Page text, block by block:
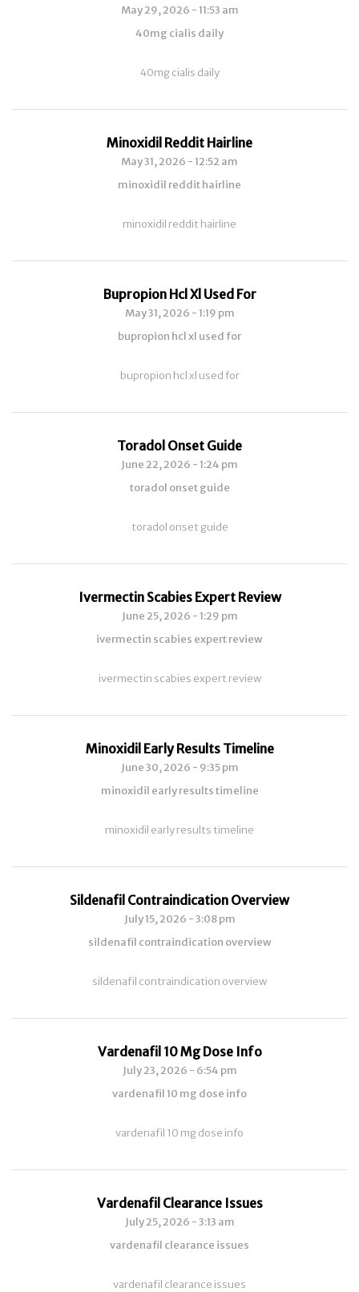
May 29, 2026 - 11:53 am
40mg cialis daily
40mg cialis daily
Minoxidil Reddit Hairline
May 31, 2026 - 12:52 am
minoxidil reddit hairline
minoxidil reddit hairline
Bupropion Hcl Xl Used For
May 31, 2026 - 1:19 pm
bupropion hcl xl used for
bupropion hcl xl used for
Toradol Onset Guide
June 22, 2026 - 1:24 pm
toradol onset guide
toradol onset guide
Ivermectin Scabies Expert Review
June 25, 2026 - 1:29 pm
ivermectin scabies expert review
ivermectin scabies expert review
Minoxidil Early Results Timeline
June 30, 2026 - 9:35 pm
minoxidil early results timeline
minoxidil early results timeline
Sildenafil Contraindication Overview
July 15, 2026 - 3:08 pm
sildenafil contraindication overview
sildenafil contraindication overview
Vardenafil 10 Mg Dose Info
July 23, 2026 - 6:54 pm
vardenafil 10 mg dose info
vardenafil 10 mg dose info
Vardenafil Clearance Issues
July 25, 2026 - 3:13 am
vardenafil clearance issues
vardenafil clearance issues